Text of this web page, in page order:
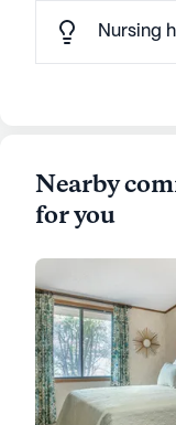
Nursing
Nearby
for you